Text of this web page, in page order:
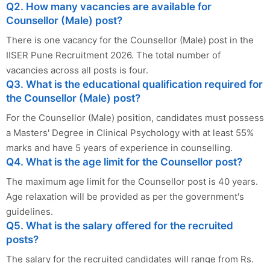
Q2. How many vacancies are available for
Counsellor (Male) post?
There is one vacancy for the Counsellor (Male) post in the
IISER Pune Recruitment 2026. The total number of
vacancies across all posts is four.
Q3. What is the educational qualification required for
the Counsellor (Male) post?
For the Counsellor (Male) position, candidates must possess
a Masters' Degree in Clinical Psychology with at least 55%
marks and have 5 years of experience in counselling.
Q4. What is the age limit for the Counsellor post?
The maximum age limit for the Counsellor post is 40 years.
Age relaxation will be provided as per the government's
guidelines.
Q5. What is the salary offered for the recruited
posts?
The salary for the recruited candidates will range from Rs.